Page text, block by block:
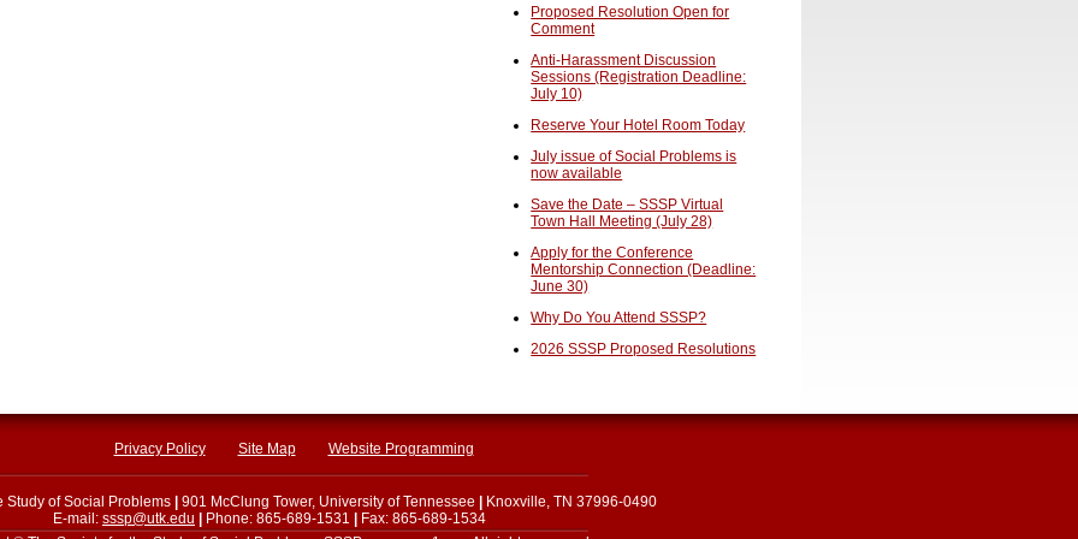
Proposed Resolution Open for
Comment
Anti-Harassment Discussion
Sessions (Registration Deadline:
July 10)
Reserve Your Hotel Room Today
July issue of Social Problems is
now available
Save the Date – SSSP Virtual
Town Hall Meeting (July 28)
Apply for the Conference
Mentorship Connection (Deadline:
June 30)
Why Do You Attend SSSP?
2026 SSSP Proposed Resolutions
Privacy Policy Site Map Website Programming
Study of Social Problems 901 McClung Tower, University of Tennessee
Knoxville, TN 37996-0490
E-mail: sssp@utk.edu Phone: 865-689-1531
Fax: 865-689-1534